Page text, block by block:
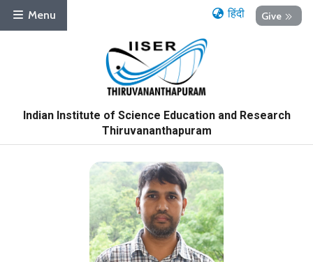
Menu Give
हिंदी
Indian Institute of Science Education and Research
Thiruvananthapuram